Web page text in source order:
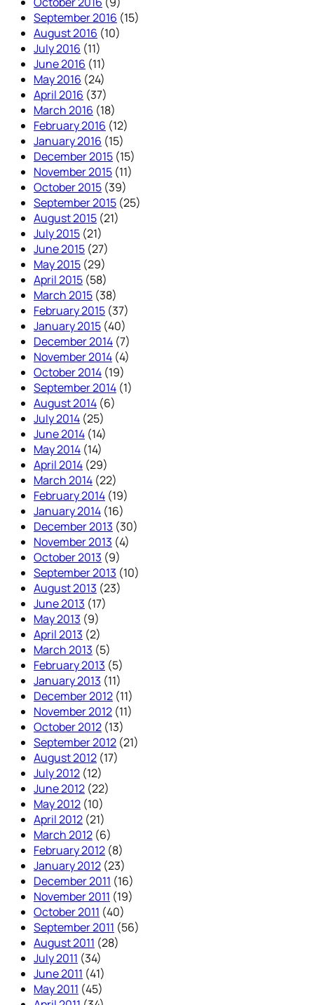
September 2016 (15)
August 2016 (10)
July 2016 (11)
June 2016 (11)
May 2016 (24)
April 2016 (37)
March 2016 (18)
February 2016 (12)
January 2016 (15)
December 2015 (15)
November 2015 (11)
October 2015 (39)
September 2015 (25)
August 2015 (21)
July 2015 (21)
June 2015 (27)
May 2015 (29)
April 2015 (58)
March 2015 (38)
February 2015 (37)
January 2015 (40)
December 2014 (7)
November 2014 (4)
October 2014 (19)
September 2014 (1)
August 2014 (6)
July 2014 (25)
June 2014 (14)
May 2014 (14)
April 2014 (29)
March 2014 (22)
February 2014 (19)
January 2014 (16)
December 2013 (30)
November 2013 (4)
October 2013 (9)
September 2013 (10)
August 2013 (23)
June 2013 (17)
May 2013 (9)
April 2013 (2)
March 2013 (5)
February 2013 (5)
January 2013 (11)
December 2012 (11)
November 2012 (11)
October 2012 (13)
September 2012 (21)
August 2012 (17)
July 2012 (12)
June 2012 (22)
May 2012 (10)
April 2012 (21)
March 2012 (6)
February 2012 (8)
January 2012 (23)
December 2011 (16)
November 2011 (19)
October 2011 (40)
September 2011 (56)
August 2011 (28)
July 2011 (34)
June 2011 (41)
May 2011 (45)